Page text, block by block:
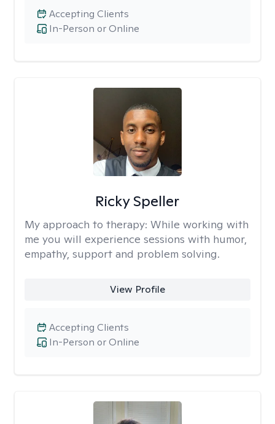
In-Person or Online
Accepting Clients
Ricky Speller
My approach to therapy: While working with
me you will experience sessions with humor,
empathy, support and problem solving.
View Profile
In-Person or Online
Accepting Clients